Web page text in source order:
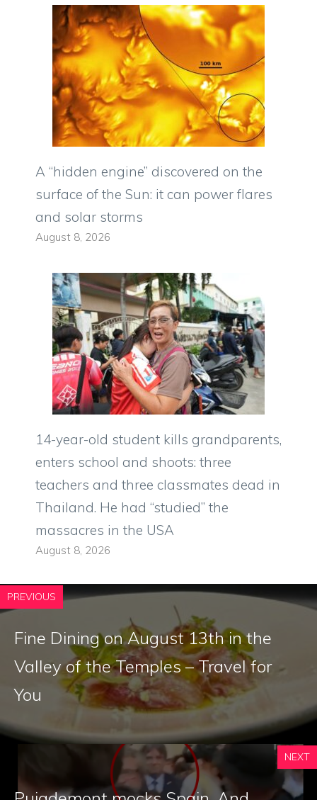
A “hidden engine” discovered on the
surface of the Sun: it can power flares
and solar storms
August 8, 2026
14-year-old student kills grandparents,
enters school and shoots: three
teachers and three classmates dead in
Thailand. He had “studied” the
massacres in the USA
August 8, 2026
PREVIOUS
Fine Dining on August 13th in the
Valley of the Temples – Travel for
You
NEXT